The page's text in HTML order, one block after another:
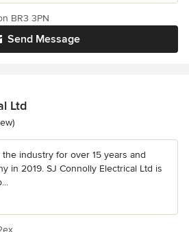
Send Message
BR3 3PN
Ltd
stars
industry for over 15 years and
in 2019. SJ Connolly Electrical Ltd is